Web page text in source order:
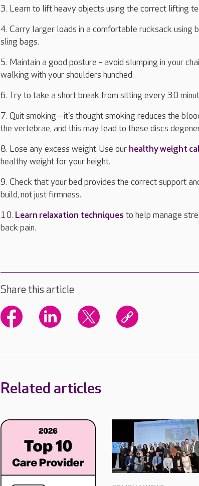
3. Learn to lift heavy objects using the correct lifting
4. Carry larger loads in a comfortable rucksack using
sling bags.
5. Maintain a good posture – avoid slumping in your
walking with your shoulders hunched.
6. Try to take a short break from sitting every 30
7. Quit smoking – it's thought smoking reduces the
the vertebrae, and this may lead to these discs
8. Lose any excess weight. Use our healthy weight
healthy weight for your height.
9. Check that your bed provides the correct support
build, not just firmness.
10. Learn relaxation techniques to help manage
back pain.
Share this article
Related articles